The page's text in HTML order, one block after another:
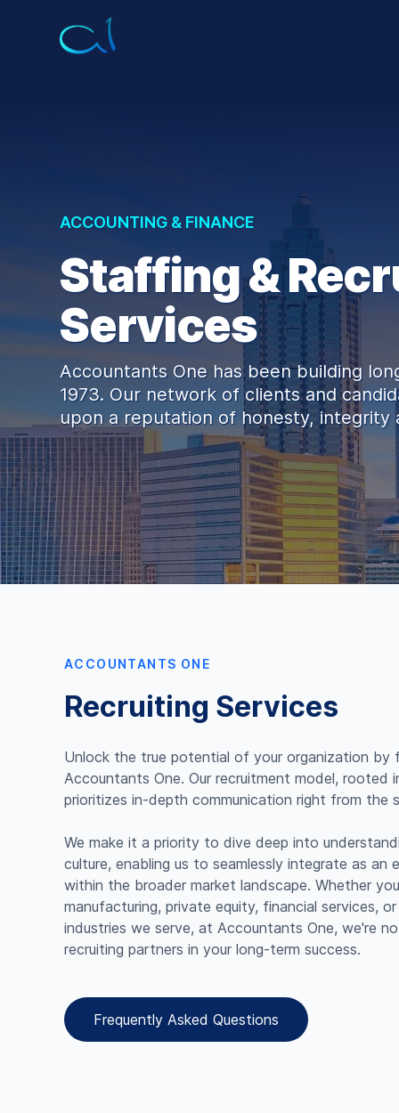
ACCOUNTING & FINANCE
Staffing &
Services
Accountants One has been building
1973. Our network of clients and
upon a reputation of honesty, integrity
ACCOUNTANTS ONE
Recruiting Services
Unlock the true potential of your organization by
Accountants One. Our recruitment model, rooted
prioritizes in-depth communication right from the
We make it a priority to dive deep into
culture, enabling us to seamlessly integrate as
within the broader market landscape. Whether
manufacturing, private equity, financial services,
industries we serve, at Accountants One, we're
recruiting partners in your long-term success.
Frequently Asked Questions